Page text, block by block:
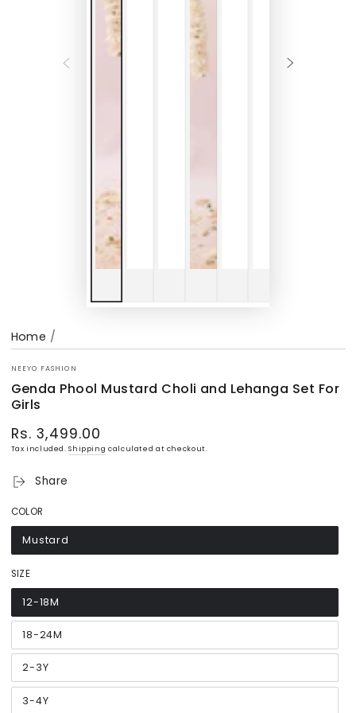
Home /
NEEYO FASHION
Genda Phool Mustard Choli and Lehanga Set For
Girls
Regular
price
Rs. 3,499.00
Tax included.Shipping calculated at checkout.
Share
COLOR
Mustard
Variant
sold
or
SIZE
12-18M
Variant
sold
out
or
18-24M
Variant
sold
out
or
2-3Y
Variant
sold
out
or
3-4Y
Variant